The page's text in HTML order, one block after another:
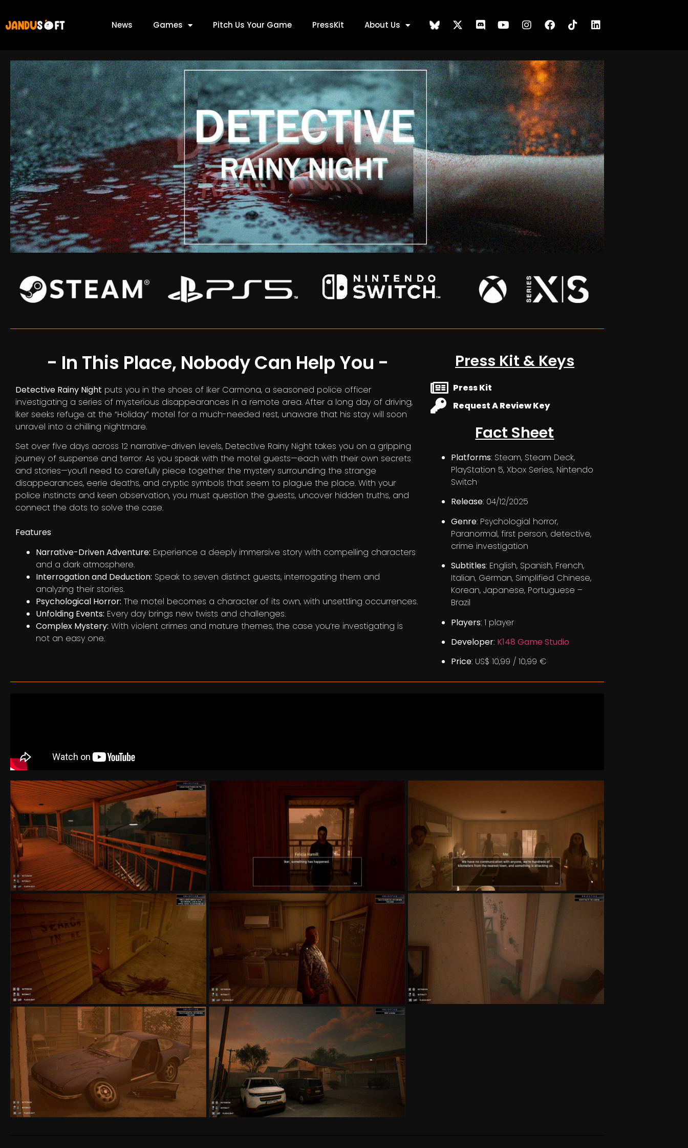
News Games Pitch Us Your Game PressKit About Us
- In This Place, Nobody Can Help You -
Detective Rainy Night puts you in the shoes of Iker Carmona, a seasoned police officer
investigating a series of mysterious disappearances in a remote area. After a long day of driving,
Iker seeks refuge at the “Holiday” motel for a much-needed rest, unaware that his stay will soon
unravel into a chilling nightmare.
Set over five days across 12 narrative-driven levels, Detective Rainy Night takes you on a gripping
journey of suspense and terror. As you speak with the motel guests—each with their own secrets
and stories—you’ll need to carefully piece together the mystery surrounding the strange
disappearances, eerie deaths, and cryptic symbols that seem to plague the place. With your
police instincts and keen observation, you must question the guests, uncover hidden truths, and
connect the dots to solve the case.
Features
Narrative-Driven Adventure: Experience a deeply immersive story with compelling characters
and a dark atmosphere.
Interrogation and Deduction: Speak to seven distinct guests, interrogating them and
analyzing their stories.
Psychological Horror: The motel becomes a character of its own, with unsettling occurrences.
Unfolding Events: Every day brings new twists and challenges.
Complex Mystery: With violent crimes and mature themes, the case you’re investigating is
not an easy one.
Press Kit & Keys
Press Kit
Request A Review Key
Fact Sheet
Platforms: Steam, Steam Deck,
PlayStation 5, Xbox Series, Nintendo
Switch
Release: 04/12/2025
Genre: Psychologial horror,
Paranormal, first person, detective,
crime investigation
Subtitles: English, Spanish, French,
Italian, German, Simplified Chinese,
Korean, Japanese, Portuguese –
Brazil
Players: 1 player
Developer: K148 Game Studio
Price: US$ 10,99 / 10,99 €